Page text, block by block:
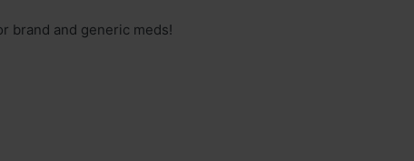
brand and generic meds!